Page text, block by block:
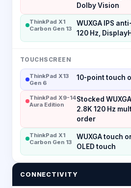
Dolby Vision
ThinkPad X1
Carbon Gen 13
WUXGA IPS
120 Hz,
TOUCHSCREEN
ThinkPad X13
Gen 6
10-point touch
ThinkPad X9-14
Aura Edition
Stocked
2.8K 120 Hz
order
ThinkPad X1
Carbon Gen 13
WUXGA touch
OLED touch
CONNECTIVITY